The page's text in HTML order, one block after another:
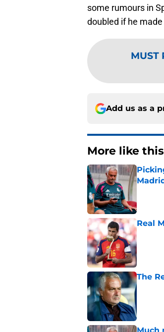
some rumours in
doubled if he
MUST
Add us as a
More like this
Real
The